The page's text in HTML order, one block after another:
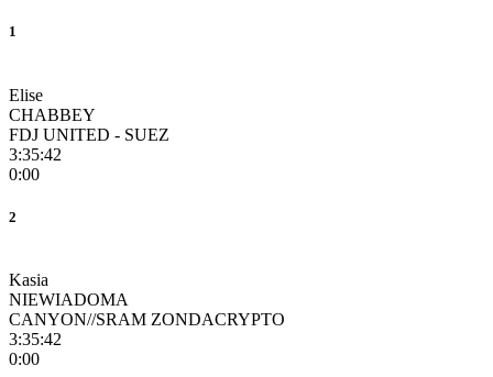
1
Elise
CHABBEY
FDJ UNITED - SUEZ
3:35:42
0:00
2
Kasia
NIEWIADOMA
CANYON//SRAM ZONDACRYPTO
3:35:42
0:00